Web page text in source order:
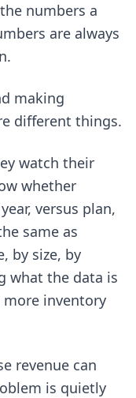
numbers a
are always
making
different things.
watch their
whether
versus plan,
same as
by size, by
what the data is
inventory
revenue can
is quietly